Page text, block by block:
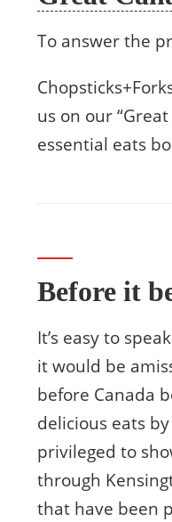
To answer the
us on our
essential eats
Before it
It’s easy to
it would be
before Canada
delicious eats
privileged to
through
that have been